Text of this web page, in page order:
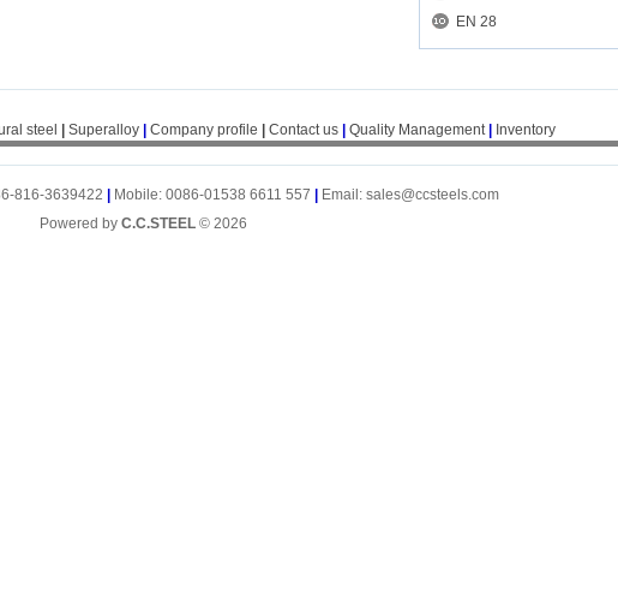
EN 28
steel Superalloy Company profile Contact us Quality Management| Inventory
816-3639422 Mobile: 0086-01538 6611 557
Email: sales@ccsteels.com
Powered by C.C.STEEL © 2026